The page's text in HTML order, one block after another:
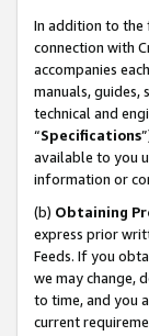
In addition to the
connection with
accompanies
manuals,
technical and
“Specifications
available to you
information or
(b) Obtaining
express prior
Feeds. If you
we may change,
to time, and you
current